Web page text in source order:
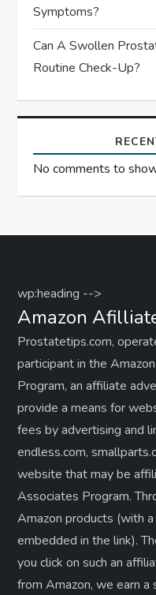
Symptoms?
Can A Swollen
Routine Check-Up?
No comments to
wp:heading -->
Amazon
Prostatetips.com,
participant in the
Program, an affiliate
provide a means for
fees by advertising and
endless.com,
website that may be
Associates Program.
Amazon products (with
embedded in the link).
you click on such an
from Amazon, we earn